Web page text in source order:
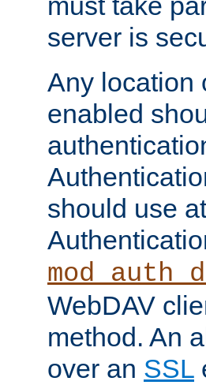
server is
Any location
enabled
should use
WebDAV
method. An
over an SSL